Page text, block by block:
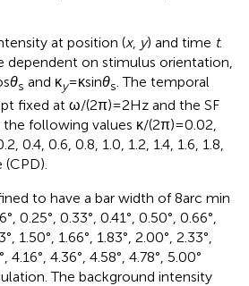
at position (x, y) and time t.
dependent on stimulus orientation,
θs and κy= κ sinθs . The temporal
fixed at ω/(2π) = 2 Hz and the SF
following values κ/(2π) = 0.02,
0.4, 0.6, 0.8, 1.0, 1.2, 1.4, 1.6, 1.8,
(CPD).
to have a bar width of 8 arc min
0.25°, 0.33°, 0.41°, 0.50°, 0.66°,
1.50°, 1.66°, 1.83°, 2.00°, 2.33°,
4.16°, 4.36°, 4.58°, 4.78°, 5.00°
The background intensity